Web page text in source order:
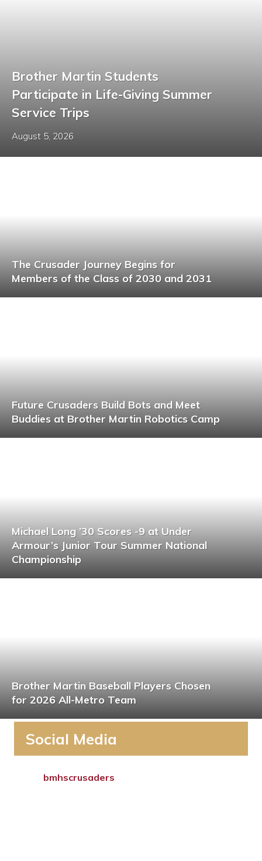
Brother Martin Students
Participate in Life-Giving Summer
Service Trips
August 5, 2026
The Crusader Journey Begins for
Members of the Class of 2030 and 2031
Future Crusaders Build Bots and Meet
Buddies at Brother Martin Robotics Camp
Michael Long ’30 Scores -9 at Under
Armour’s Junior Tour Summer National
Championship
Brother Martin Baseball Players Chosen
for 2026 All-Metro Team
Social Media
bmhscrusaders